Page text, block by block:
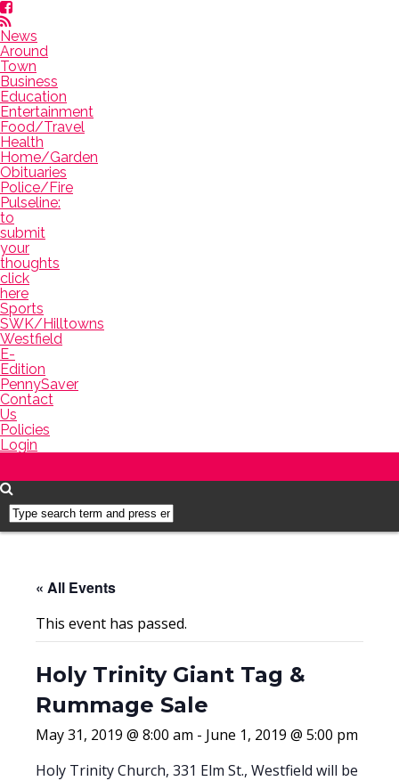
News
Around
Town
Business
Education
Entertainment
Food/Travel
Health
Home/Garden
Obituaries
Police/Fire
Pulseline:
to
submit
your
thoughts
click
here
Sports
SWK/Hilltowns
Westfield
E-
Edition
PennySaver
Contact
Us
Policies
Login
« All Events
This event has passed.
Holy Trinity Giant Tag &
Rummage Sale
May 31, 2019 @ 8:00 am - June 1, 2019 @ 5:00 pm
Holy Trinity Church, 331 Elm St., Westfield will be